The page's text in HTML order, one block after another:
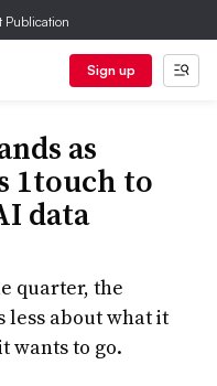
Publication
Sign up
as
1touch to
data
quarter, the
less about what it
wants to go.